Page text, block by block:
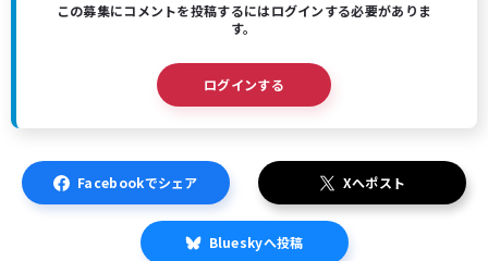
この募集にコメントを投稿するにはログインする必要がありま
す。
ログインする
Facebookでシェア Xへポスト
Blueskyへ投稿